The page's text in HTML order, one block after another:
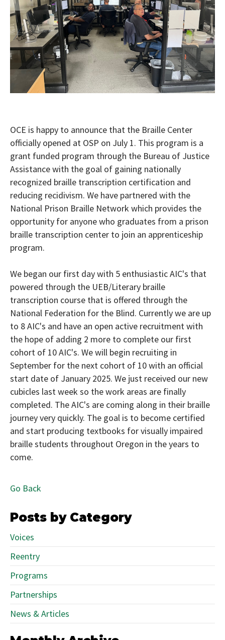
OCE is happy to announce that the Braille Center
officially opened at OSP on July 1. This program is a
grant funded program through the Bureau of Justice
Assistance with the goal of gaining nationally
recognized braille transcription certification and
reducing recidivism. We have partnered with the
National Prison Braille Network which provides the
opportunity for anyone who graduates from a prison
braille transcription center to join an apprenticeship
program.
We began our first day with 5 enthusiastic AIC's that
powered through the UEB/Literary braille
transcription course that is offered through the
National Federation for the Blind. Currently we are up
to 8 AIC's and have an open active recruitment with
the hope of adding 2 more to complete our first
cohort of 10 AIC's. We will begin recruiting in
September for the next cohort of 10 with an official
start date of January 2025. We just received our new
cubicles last week so the work areas are finally
completed. The AIC's are coming along in their braille
journey very quickly. The goal is to become certified
and start producing textbooks for visually impaired
braille students throughout Oregon in the years to
come.
Go Back
Posts by Category
Voices
Reentry
Programs
Partnerships
News & Articles